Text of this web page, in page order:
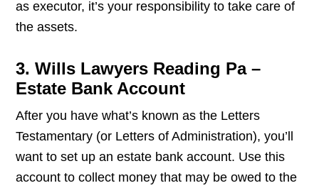
as executor, it’s your responsibility to take care of
the assets.
3. Wills Lawyers Reading Pa –
Estate Bank Account
After you have what’s known as the Letters
Testamentary (or Letters of Administration), you’ll
want to set up an estate bank account. Use this
account to collect money that may be owed to the